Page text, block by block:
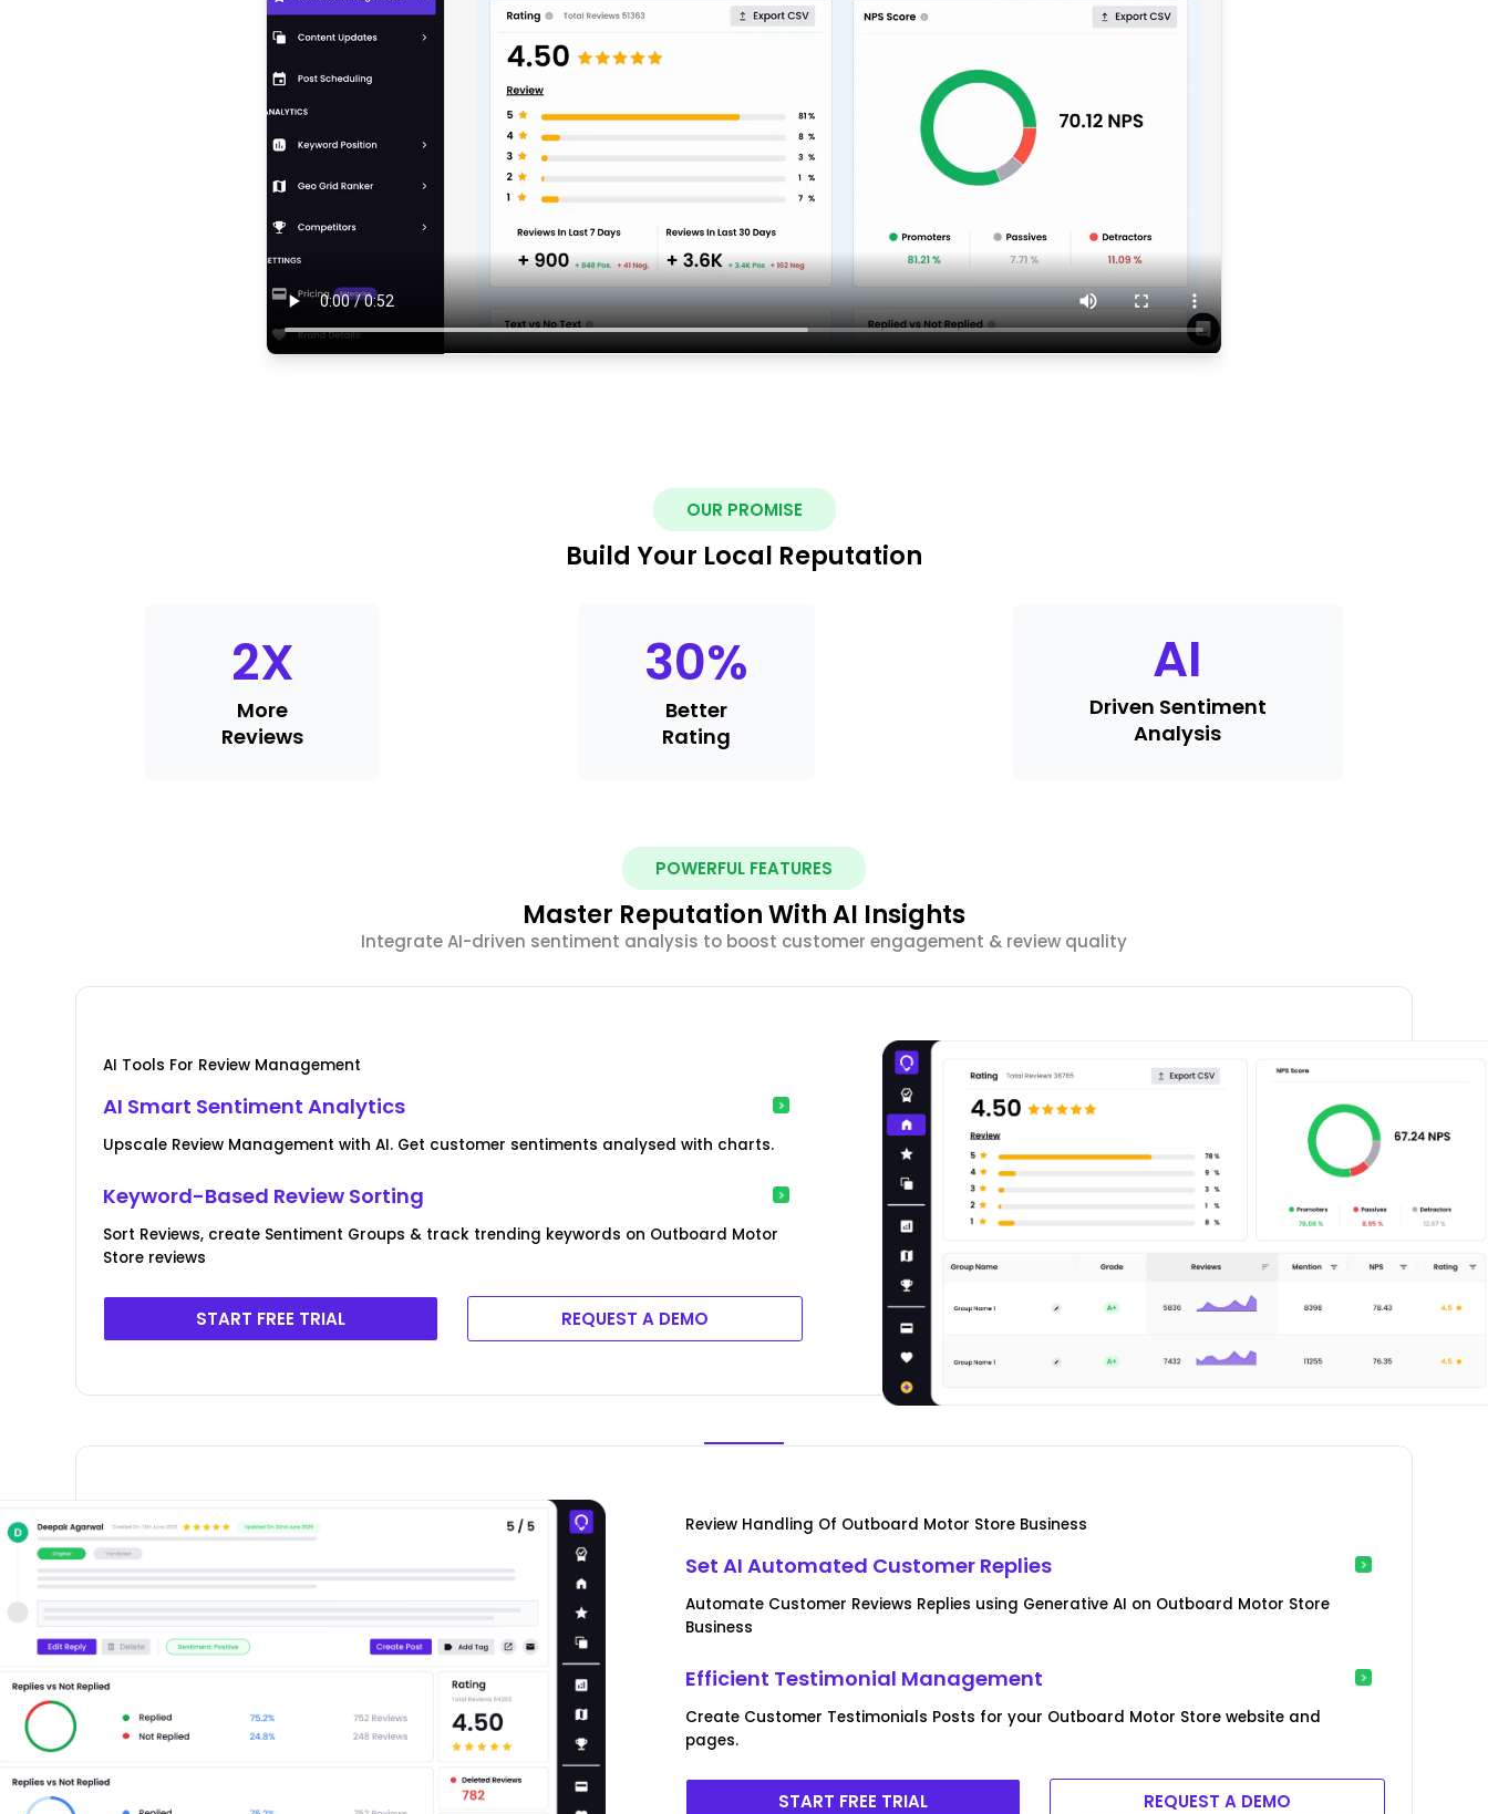
OUR PROMISE
Build Your Local Reputation
2X
More
Reviews
30%
Better
Rating
AI
Driven Sentiment
Analysis
POWERFUL FEATURES
Master Reputation With AI Insights
Integrate AI-driven sentiment analysis to boost customer engagement & review quality
AI Tools For Review Management
AI Smart Sentiment Analytics
Upscale Review Management with AI. Get customer sentiments analysed with charts.
Keyword-Based Review Sorting
Sort Reviews, create Sentiment Groups & track trending keywords on Outboard Motor
Store reviews
START FREE TRIAL REQUEST A DEMO
Review Handling Of Outboard Motor Store Business
Set AI Automated Customer Replies
Automate Customer Reviews Replies using Generative AI on Outboard Motor Store
Business
Efficient Testimonial Management
Create Customer Testimonials Posts for your Outboard Motor Store website and
pages.
START FREE TRIAL REQUEST A DEMO